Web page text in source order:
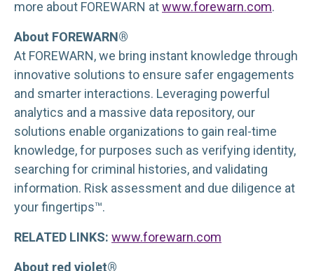
more about FOREWARN atwww.forewarn.com.
About FOREWARN®
At FOREWARN, we bring instant knowledge through
innovative solutions to ensure safer engagements
and smarter interactions. Leveraging powerful
analytics and a massive data repository, our
solutions enable organizations to gain real-time
knowledge, for purposes such as verifying identity,
searching for criminal histories, and validating
information. Risk assessment and due diligence at
your fingertips™.
RELATED LINKS: www.forewarn.com
About red violet®